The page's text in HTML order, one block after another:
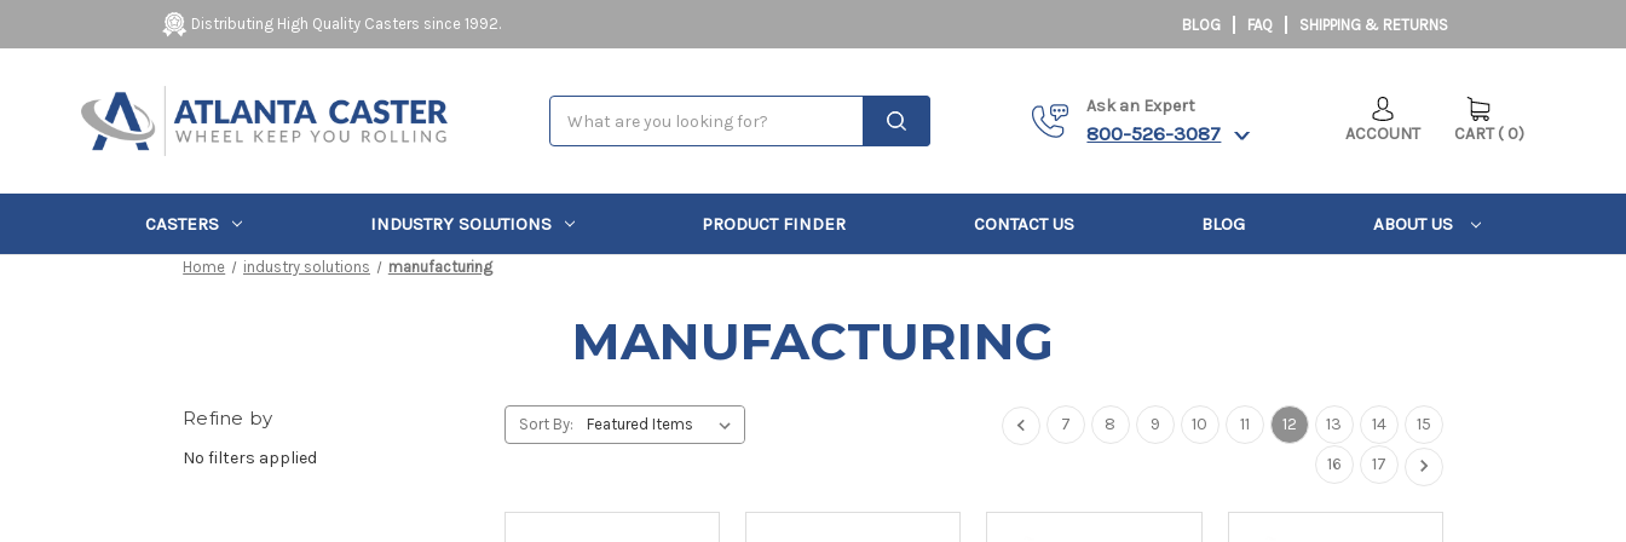
Distributing High Quality Casters since 1992. BLOG FAQ SHIPPING & RETURNS
Ask an Expert
800-526-3087 ACCOUNT CART ( 0)
CASTERS INDUSTRY SOLUTIONS PRODUCT FINDER CONTACT US BLOG ABOUT US
Home industry solutions manufacturing
MANUFACTURING
Refine by
No filters applied
Sort By: 7 8 9 10 11 12 13 14
15
16
17